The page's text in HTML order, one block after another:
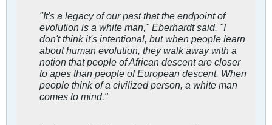
"It's a legacy of our past that the endpoint of
evolution is a white man," Eberhardt said. "I
don't think it's intentional, but when people learn
about human evolution, they walk away with a
notion that people of African descent are closer
to apes than people of European descent. When
people think of a civilized person, a white man
comes to mind."